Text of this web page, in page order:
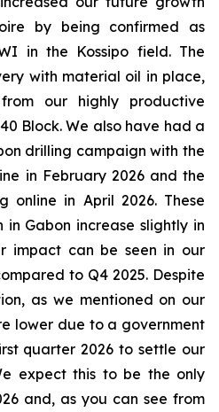
by being confirmed as
in the Kossipo field. The
with material oil in place,
our highly productive
Block. We also have had a
drilling campaign with the
in February 2026 and the
online in April 2026. These
Gabon increase slightly in
impact can be seen in our
to Q4 2025. Despite
as we mentioned on our
lower due to a government
quarter 2026 to settle our
expect this to be the only
and, as you can see from